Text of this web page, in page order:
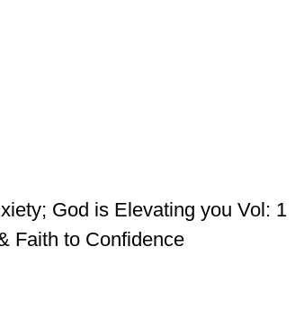
God is Elevating you Vol: 1
Faith to Confidence